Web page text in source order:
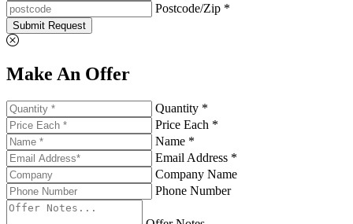
Postcode/Zip *
Submit Request
Make An Offer
Quantity *
Price Each *
Name *
Email Address *
Company Name
Phone Number